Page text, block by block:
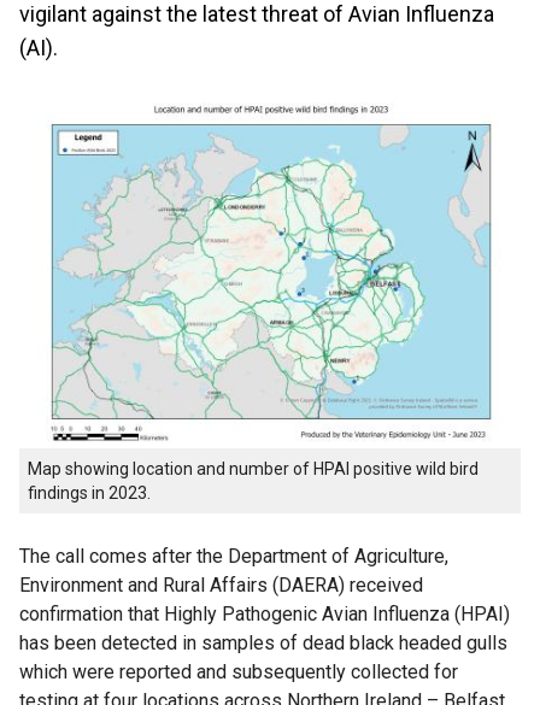
vigilant against the latest threat of Avian Influenza
(AI).
Map showing location and number of HPAI positive wild bird
findings in 2023.
The call comes after the Department of Agriculture,
Environment and Rural Affairs (DAERA) received
confirmation that Highly Pathogenic Avian Influenza (HPAI)
has been detected in samples of dead black headed gulls
which were reported and subsequently collected for